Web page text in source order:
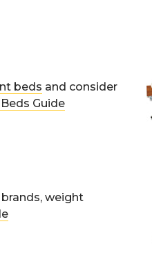
beds and consider
Guide
weight